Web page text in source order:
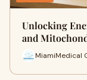
Unlocking
and
MiamiMedical